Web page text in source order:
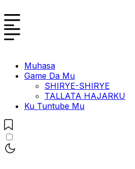
Muhasa
Game Da Mu
SHIRYE-SHIRYE
TALLATA HAJARKU
Ku Tuntube Mu